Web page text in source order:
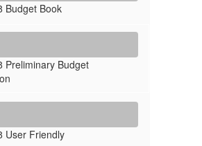
Budget Book
Preliminary Budget
User Friendly